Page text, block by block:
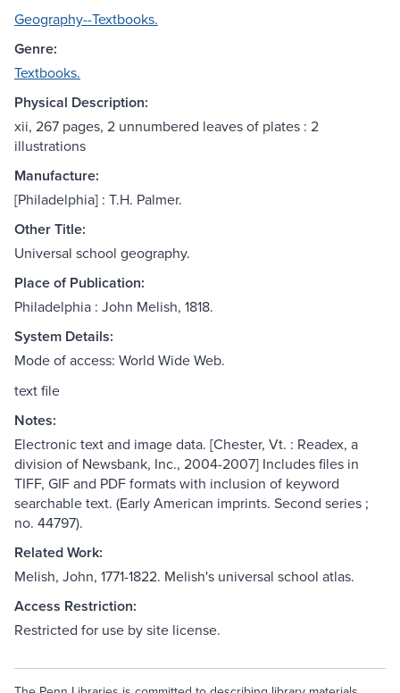
Geography--Textbooks.
Genre:
Textbooks.
Physical Description:
xii, 267 pages, 2 unnumbered leaves of plates : 2
illustrations
Manufacture:
[Philadelphia] : T.H. Palmer.
Other Title:
Universal school geography.
Place of Publication:
Philadelphia : John Melish, 1818.
System Details:
Mode of access: World Wide Web.
text file
Notes:
Electronic text and image data. [Chester, Vt. : Readex, a
division of Newsbank, Inc., 2004-2007] Includes files in
TIFF, GIF and PDF formats with inclusion of keyword
searchable text. (Early American imprints. Second series ;
no. 44797).
Related Work:
Melish, John, 1771-1822. Melish's universal school atlas.
Access Restriction:
Restricted for use by site license.